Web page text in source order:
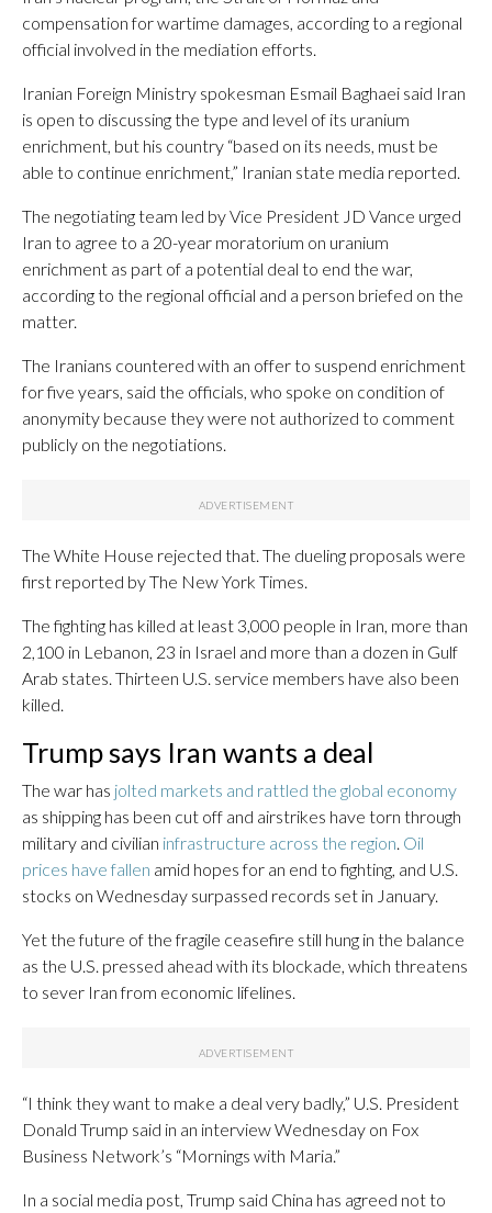
compensation for wartime damages, according to a regional
official involved in the mediation efforts.
Iranian Foreign Ministry spokesman Esmail Baghaei said Iran
is open to discussing the type and level of its uranium
enrichment, but his country “based on its needs, must be
able to continue enrichment,” Iranian state media reported.
The negotiating team led by Vice President JD Vance urged
Iran to agree to a 20-year moratorium on uranium
enrichment as part of a potential deal to end the war,
according to the regional official and a person briefed on the
matter.
The Iranians countered with an offer to suspend enrichment
for five years, said the officials, who spoke on condition of
anonymity because they were not authorized to comment
publicly on the negotiations.
The White House rejected that. The dueling proposals were
first reported by The New York Times.
The fighting has killed at least 3,000 people in Iran, more than
2,100 in Lebanon, 23 in Israel and more than a dozen in Gulf
Arab states. Thirteen U.S. service members have also been
killed.
Trump says Iran wants a deal
The war has jolted markets and rattled the global economy
as shipping has been cut off and airstrikes have torn through
military and civilian infrastructure across the region Oil
prices have fallen amid hopes for an end to fighting, and U.S.
stocks on Wednesday surpassed records set in January.
Yet the future of the fragile ceasefire still hung in the balance
as the U.S. pressed ahead with its blockade, which threatens
to sever Iran from economic lifelines.
“I think they want to make a deal very badly,” U.S. President
Donald Trump said in an interview Wednesday on Fox
Business Network’s “Mornings with Maria.”
In a social media post, Trump said China has agreed not to